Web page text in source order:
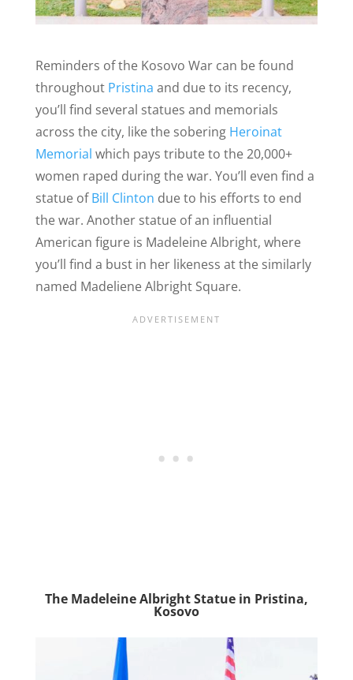
Reminders of the Kosovo War can be found
throughout Pristina and due to its recency,
you’ll find several statues and memorials
across the city, like the sobering Heroinat
Memorial which pays tribute to the 20,000+
women raped during the war. You’ll even find a
statue ofBill Clinton due to his efforts to end
the war. Another statue of an influential
American figure is Madeleine Albright, where
you’ll find a bust in her likeness at the similarly
named Madeliene Albright Square.
The Madeleine Albright Statue in Pristina,
Kosovo